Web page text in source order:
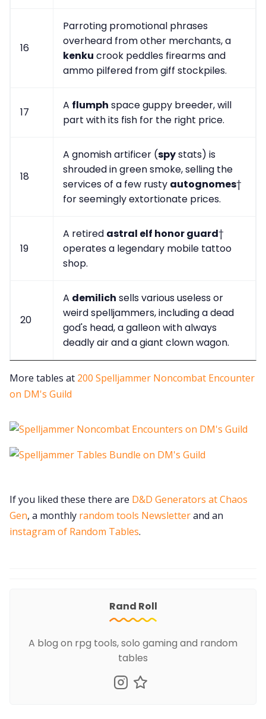
16
Parroting promotional phrases
overheard from other merchants, a
kenku crook peddles firearms and
ammo pilfered from giff stockpiles.
17
A flumph space guppy breeder, will
part with its fish for the right price.
18
A gnomish artificer (spystats) is
shrouded in green smoke, selling the
services of a few rusty autognomes†
for seemingly extortionate prices.
19
A retired astral elf honor guard†
operates a legendary mobile tattoo
shop.
20
A demilich sells various useless or
weird spelljammers, including a dead
god's head, a galleon with always
deadly air and a giant clown wagon.
More tables at 200 Spelljammer Noncombat Encounter
on DM's Guild
If you liked these there are D&D Generators at Chaos
Gen, a monthly random tools Newsletterand an
instagram of Random Tables.
Rand Roll
A blog on rpg tools, solo gaming and random
tables